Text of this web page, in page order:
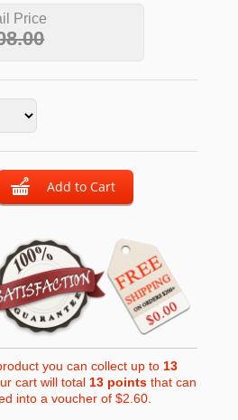
Price
you can collect up to 13
cart will total 13pointsthat can
into a voucher of$2.60.